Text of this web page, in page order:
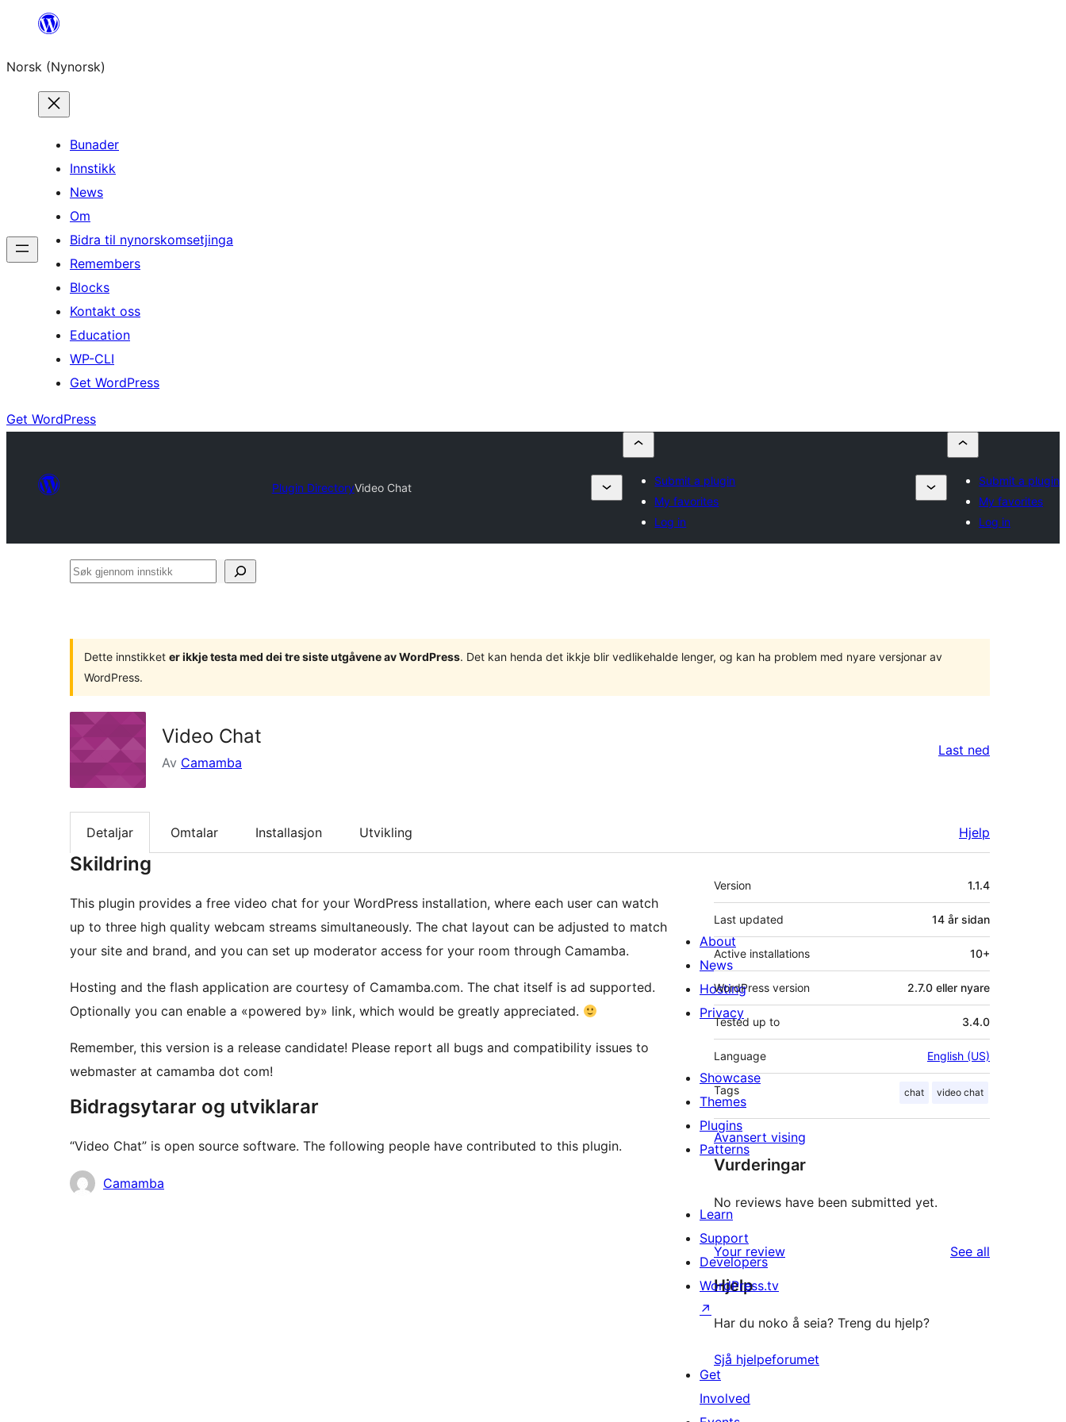
content
Norsk (Nynorsk)
Bunader
Innstikk
News
Om
Bidra til nynorskomsetjinga
Remembers
Blocks
Kontakt oss
Education
WP-CLI
Get WordPress
Get WordPress
Plugin DirectoryVideo Chat
Submit a plugin
My favorites
Log in
Submit a plugin
My favorites
Log in
Søk
Dette innstikket er ikkje testa med dei tre siste utgåvene av WordPress. Det kan henda det ikkje blir vedlikehalde lenger, og kan ha problem med nyare versjonar av
WordPress.
Video Chat
Av Camamba
Last ned
Detaljar Omtalar Installasjon Utvikling Hjelp
Skildring
This plugin provides a free video chat for your WordPress installation, where each user can watch
up to three high quality webcam streams simultaneously. The chat layout can be adjusted to match
your site and brand, and you can set up moderator access for your room through Camamba.
Hosting and the flash application are courtesy of Camamba.com. The chat itself is ad supported.
Optionally you can enable a «powered by» link, which would be greatly appreciated.
Remember, this version is a release candidate! Please report all bugs and compatibility issues to
webmaster at camamba dot com!
Bidragsytarar og utviklarar
“Video Chat” is open source software. The following people have contributed to this plugin.
Contributors
Camamba
Om
Version 1.1.4
Last updated 14 år sidan
Active installations 10+
WordPress version 2.7.0 eller nyare
Tested up to 3.4.0
Language English (US)
Tags chat video chat
Avansert vising
Vurderingar
No reviews have been submitted yet.
Your review See all
Hjelp
Har du noko å seia? Treng du hjelp?
Sjå hjelpeforumet
About
News
Hosting
Privacy
Showcase
Themes
Plugins
Patterns
Learn
Support
Developers
WordPress.tv
↗
Get
Involved